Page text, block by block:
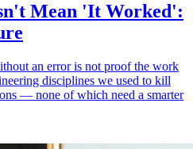
Mean 'It Worked':
an error is not proof the work
disciplines we used to kill
— none of which need a smarter